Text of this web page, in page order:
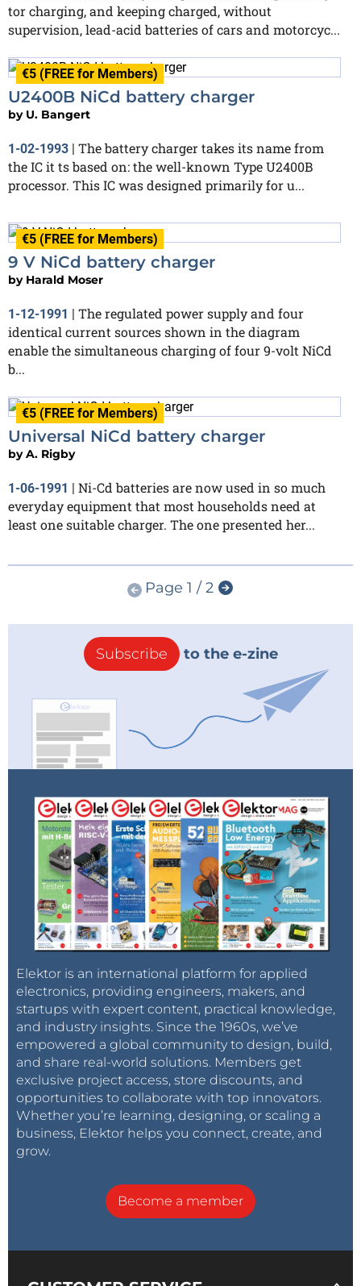
tor charging, and keeping charged, without
supervision, lead-acid batteries of cars and motorcyc...
€5 (FREE for Members)
U2400B NiCd battery charger
by U. Bangert
1-02-1993 | The battery charger takes its name from
the IC it ts based on: the well-known Type U2400B
processor. This IC was designed primarily for u...
€5 (FREE for Members)
9 V NiCd battery charger
by Harald Moser
1-12-1991 | The regulated power supply and four
identical current sources shown in the diagram
enable the simultaneous charging of four 9-volt NiCd
b...
€5 (FREE for Members)
Universal NiCd battery charger
byA. Rigby
1-06-1991 | Ni-Cd batteries are now used in so much
everyday equipment that most households need at
least one suitable charger. The one presented her...
Page 1 / 2
Subscribe to the e-zine
Elektor is an international platform for applied
electronics, providing engineers, makers, and
startups with expert content, practical knowledge,
and industry insights. Since the 1960s, we’ve
empowered a global community to design, build,
and share real-world solutions. Members get
exclusive project access, store discounts, and
opportunities to collaborate with top innovators.
Whether you’re learning, designing, or scaling a
business, Elektor helps you connect, create, and
grow.
Become a member